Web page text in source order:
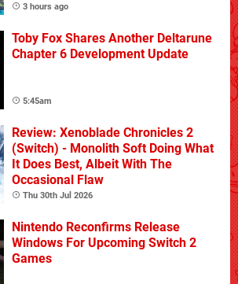
3 hours ago
Toby Fox Shares Another Deltarune
Chapter 6 Development Update
5:45am
Review: Xenoblade Chronicles 2
(Switch) - Monolith Soft Doing What
It Does Best, Albeit With The
Occasional Flaw
Thu 30th Jul 2026
Nintendo Reconfirms Release
Windows For Upcoming Switch 2
Games